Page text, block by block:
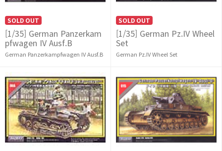
SOLD OUT
[1/35] German Panzerkam
pfwagen IV Ausf.B
German Panzerkampfwagen IV Ausf.B
SOLD OUT
[1/35] German Pz.IV Wheel
Set
German Pz.IV Wheel Set